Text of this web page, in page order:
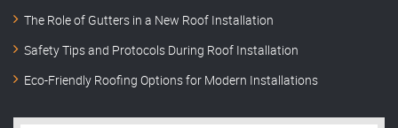
The Role of Gutters in a New Roof Installation
Safety Tips and Protocols During Roof Installation
Eco-Friendly Roofing Options for Modern Installations